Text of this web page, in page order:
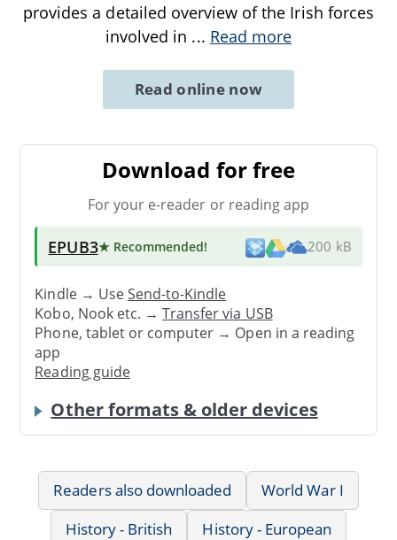
provides a detailed overview of the Irish forces
involved in ... Read more
Read online now
Download for free
For your e-reader or reading app
EPUB3★ Recommended! 200 kB
Kindle → UseSend-to-Kindle
Kobo, Nook etc. →Transfer via USB
Phone, tablet or computer → Open in a reading
app
Reading guide
Other formats & older devices
Readers also downloaded
World War I
History - British
History - European